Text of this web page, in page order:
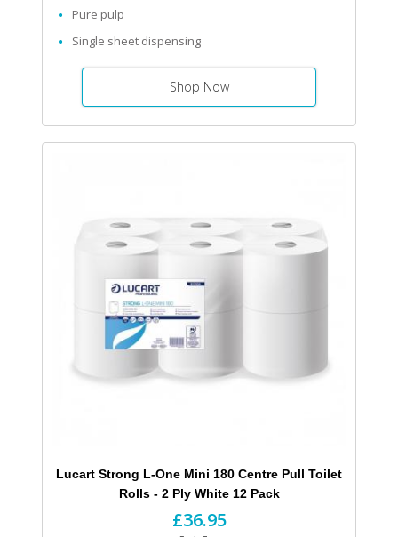
Pure pulp
Single sheet dispensing
Shop Now
Lucart Strong L-One Mini 180 Centre Pull Toilet
Rolls - 2 Ply White 12 Pack
£36.95